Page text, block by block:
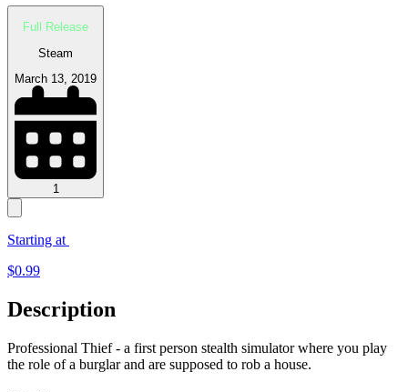
Full Release
Steam
March 13, 2019
1
Starting at
$0.99
Description
Professional Thief - a first person stealth simulator where you play
the role of a burglar and are supposed to rob a house.